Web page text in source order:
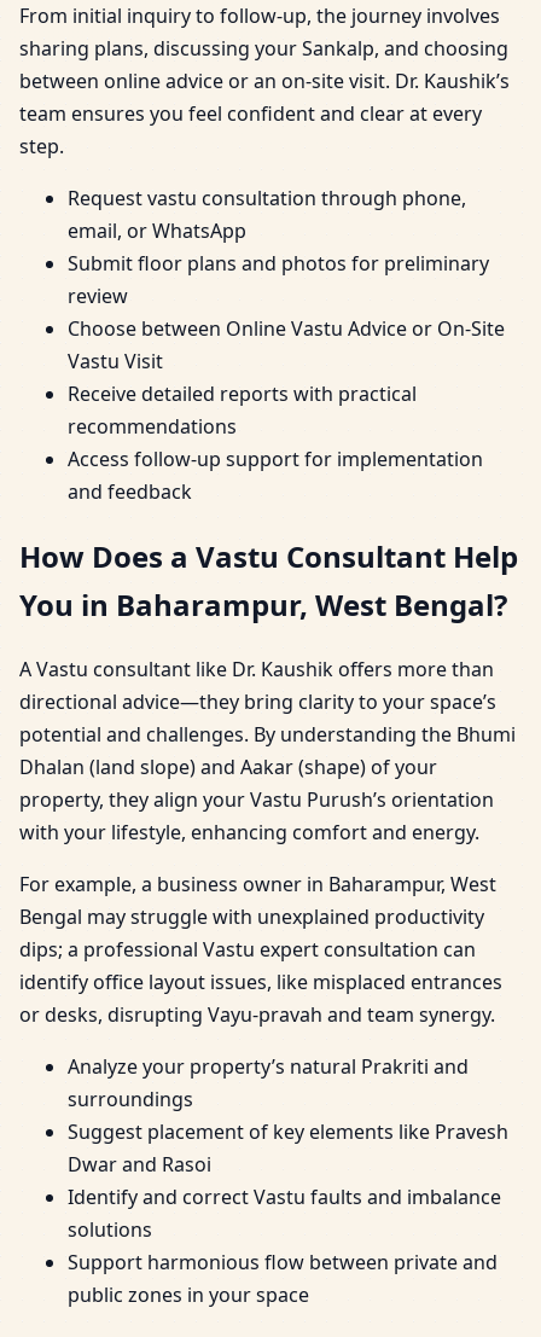
From initial inquiry to follow-up, the journey involves
sharing plans, discussing your Sankalp, and choosing
between online advice or an on-site visit. Dr. Kaushik’s
team ensures you feel confident and clear at every
step.
Request vastu consultation through phone,
email, or WhatsApp
Submit floor plans and photos for preliminary
review
Choose between Online Vastu Advice or On-Site
Vastu Visit
Receive detailed reports with practical
recommendations
Access follow-up support for implementation
and feedback
How Does a Vastu Consultant Help
You in Baharampur, West Bengal?
A Vastu consultant like Dr. Kaushik offers more than
directional advice—they bring clarity to your space’s
potential and challenges. By understanding the Bhumi
Dhalan (land slope) and Aakar (shape) of your
property, they align your Vastu Purush’s orientation
with your lifestyle, enhancing comfort and energy.
For example, a business owner in Baharampur, West
Bengal may struggle with unexplained productivity
dips; a professional Vastu expert consultation can
identify office layout issues, like misplaced entrances
or desks, disrupting Vayu-pravah and team synergy.
Analyze your property’s natural Prakriti and
surroundings
Suggest placement of key elements like Pravesh
Dwar and Rasoi
Identify and correct Vastu faults and imbalance
solutions
Support harmonious flow between private and
public zones in your space